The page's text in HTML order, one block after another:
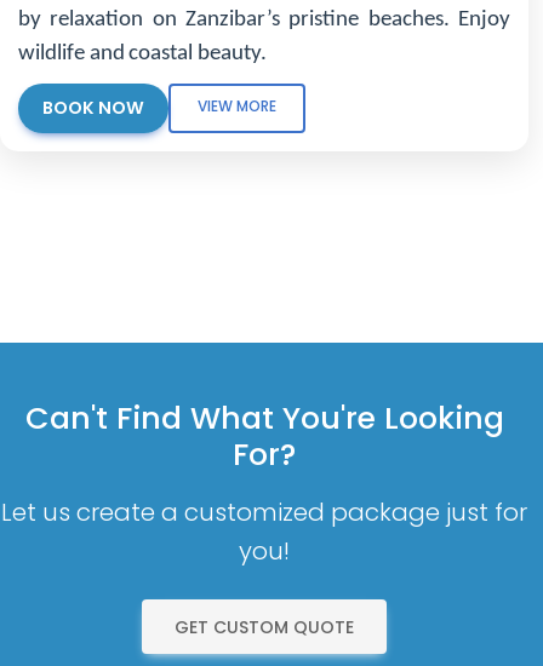
by relaxation on Zanzibar’s pristine beaches. Enjoy
wildlife and coastal beauty.
BOOK NOW VIEW MORE
Can't Find What You're Looking
For?
Let us create a customized package just for
you!
GET CUSTOM QUOTE